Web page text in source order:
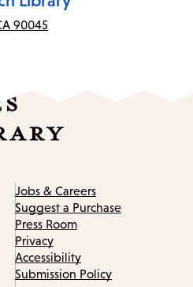
90045
Jobs & Careers
Suggest a Purchase
Press Room
Privacy
Accessibility
Submission Policy